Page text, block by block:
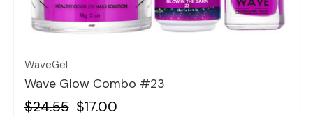
Quick view
WaveGel
Wave Glow Combo #23
$24.55 $17.00